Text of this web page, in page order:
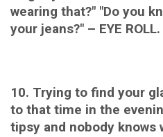
wearing that?" "Do you
your jeans?" – EYE ROLL.
10. Trying to find your
to that time in the
tipsy and nobody knows